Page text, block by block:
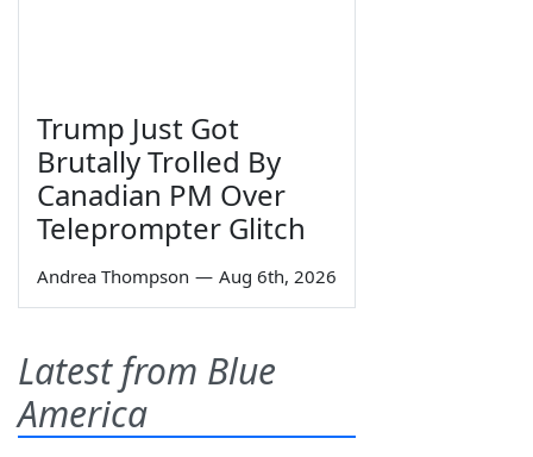
Trump Just Got
Brutally Trolled By
Canadian PM Over
Teleprompter Glitch
Andrea Thompson — Aug 6th, 2026
Latest from Blue
America